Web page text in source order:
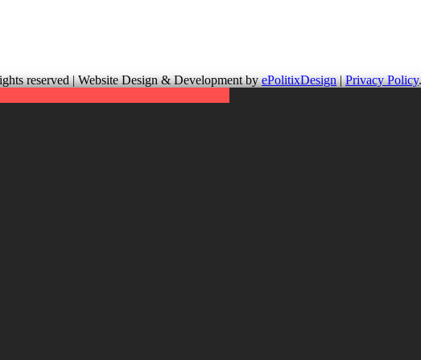
reserved | Website Design & Development byePolitixDesign|Privacy Policy.